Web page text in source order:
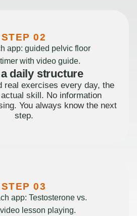
STEP 02
daily structure
real exercises every day, the
skill. No information
You always know the next
step.
STEP 03